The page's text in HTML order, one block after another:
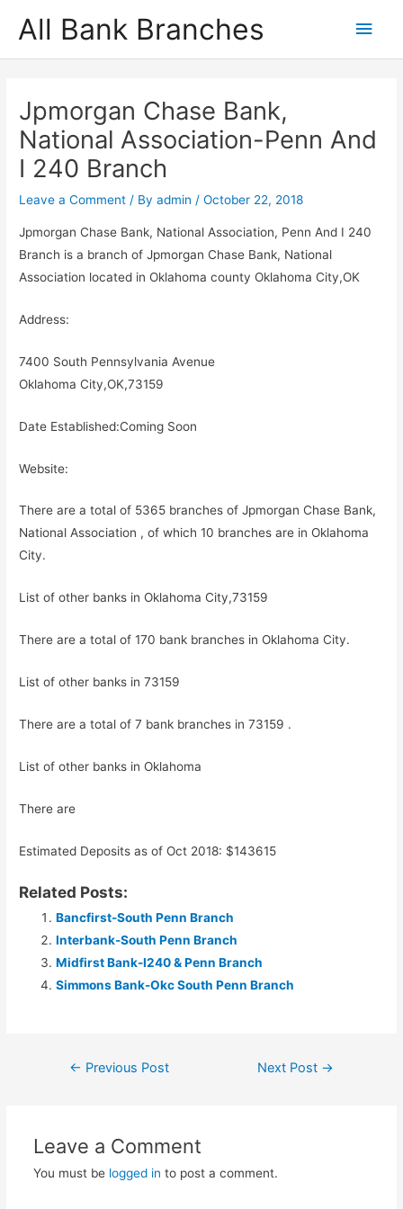
All Bank Branches
Main
Jpmorgan Chase Bank,
National Association-Penn And
I 240 Branch
Leave a Comment / Byadmin/October 22, 2018
Jpmorgan Chase Bank, National Association, Penn And I 240
Branch is a branch of Jpmorgan Chase Bank, National
Association located in Oklahoma county Oklahoma City,OK
Address:
7400 South Pennsylvania Avenue
Oklahoma City,OK,73159
Date Established:Coming Soon
Website:
There are a total of 5365 branches of Jpmorgan Chase Bank,
National Association , of which 10 branches are in Oklahoma
City.
List of other banks in Oklahoma City,73159
There are a total of 170 bank branches in Oklahoma City.
List of other banks in 73159
There are a total of 7 bank branches in 73159 .
List of other banks in Oklahoma
There are
Estimated Deposits as of Oct 2018: $143615
Related Posts:
Bancfirst-South Penn Branch
Interbank-South Penn Branch
Midfirst Bank-I240 & Penn Branch
Simmons Bank-Okc South Penn Branch
Post← Previous Post Next Post →
Leave a Comment
You must be logged in to post a comment.